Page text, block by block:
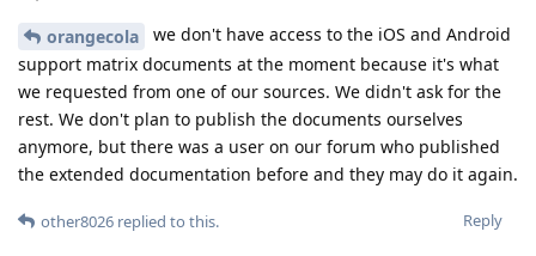
orangecola
we don't have access to the iOS and Android
support matrix documents at the moment because it's what
we requested from one of our sources. We didn't ask for the
rest. We don't plan to publish the documents ourselves
anymore, but there was a user on our forum who published
the extended documentation before and they may do it again.
Reply
other8026 replied to this.